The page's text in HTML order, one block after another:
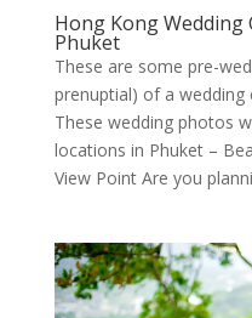
Hong Kong Wedding
Phuket
These are some pre-
prenuptial) of a
These wedding photos
locations in Phuket –
View Point Are you